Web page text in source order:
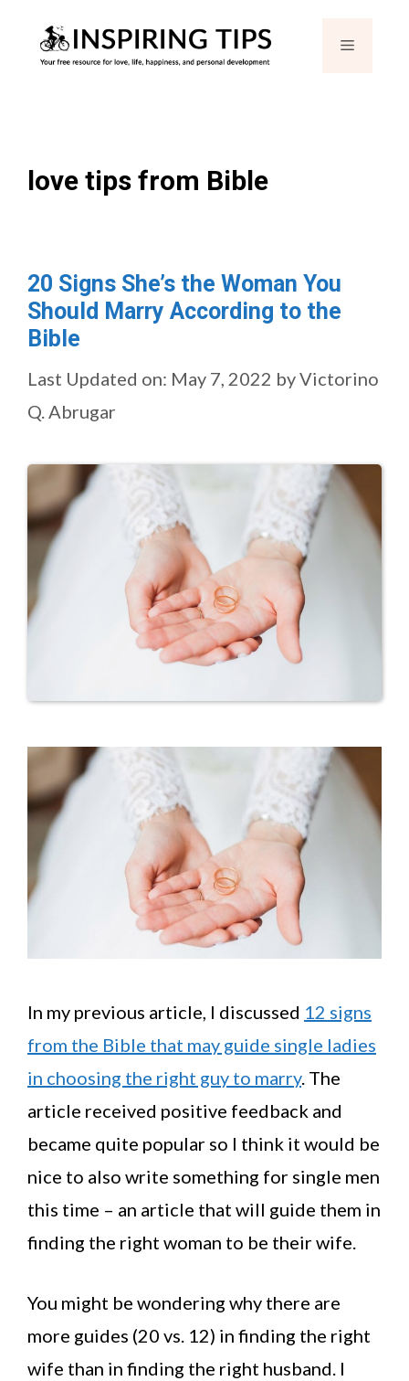
Menu
love tips from Bible
20 Signs She’s the Woman You
Should Marry According to the
Bible
Last Updated on: May 7, 2022 byVictorino
Q. Abrugar
In my previous article, I discussed 12 signs
from the Bible that may guide single ladies
in choosing the right guy to marry. The
article received positive feedback and
became quite popular so I think it would be
nice to also write something for single men
this time – an article that will guide them in
finding the right woman to be their wife.
You might be wondering why there are
more guides (20 vs. 12) in finding the right
wife than in finding the right husband. I